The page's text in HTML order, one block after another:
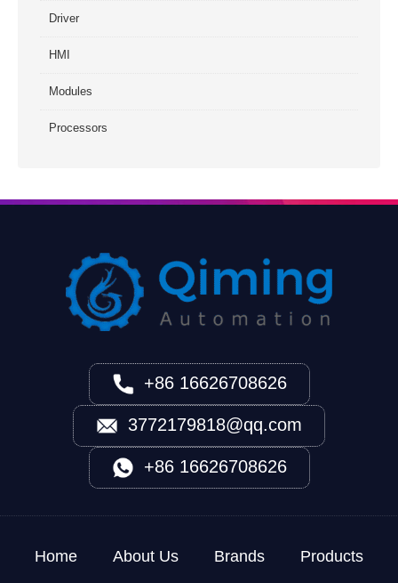
Driver
HMI
Modules
Processors
+86 16626708626
3772179818@qq.com
+86 16626708626
Home About Us Brands
Products